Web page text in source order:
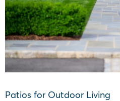
Patios for Outdoor Living